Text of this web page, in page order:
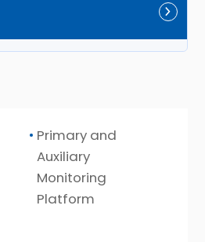
Primary and
Auxiliary
Monitoring
Platform